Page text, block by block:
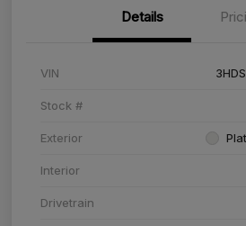
Details
VIN
Stock #
Exterior
Interior
Drivetrain